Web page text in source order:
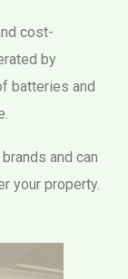
cost-
by
batteries and
and can
your property.